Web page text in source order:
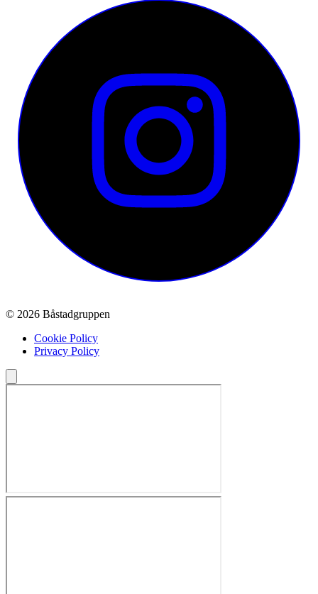
© 2026 Båstadgruppen
Cookie Policy
Privacy Policy